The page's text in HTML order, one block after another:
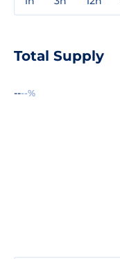
Total Supply
----%